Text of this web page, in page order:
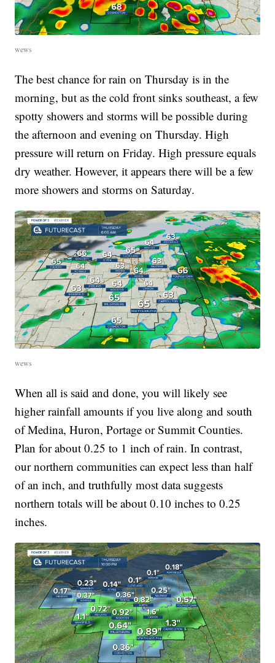
wews
The best chance for rain on Thursday is in the
morning, but as the cold front sinks southeast, a few
spotty showers and storms will be possible during
the afternoon and evening on Thursday. High
pressure will return on Friday. High pressure equals
dry weather. However, it appears there will be a few
more showers and storms on Saturday.
wews
When all is said and done, you will likely see
higher rainfall amounts if you live along and south
of Medina, Huron, Portage or Summit Counties.
Plan for about 0.25 to 1 inch of rain. In contrast,
our northern communities can expect less than half
of an inch, and truthfully most data suggests
northern totals will be about 0.10 inches to 0.25
inches.